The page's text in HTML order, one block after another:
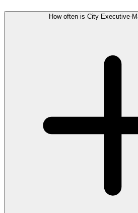
How often is City Executive-